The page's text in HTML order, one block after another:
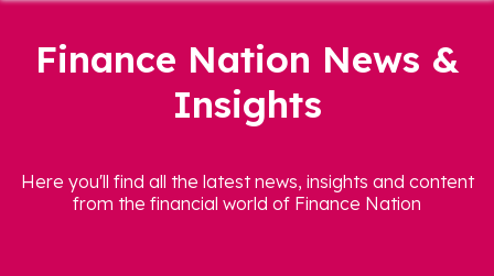
Finance Nation News &
Insights
Here you'll find all the latest news, insights and content
from the financial world of Finance Nation